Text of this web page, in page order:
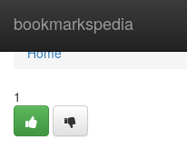
bookmarkspedia
Home
Home
1